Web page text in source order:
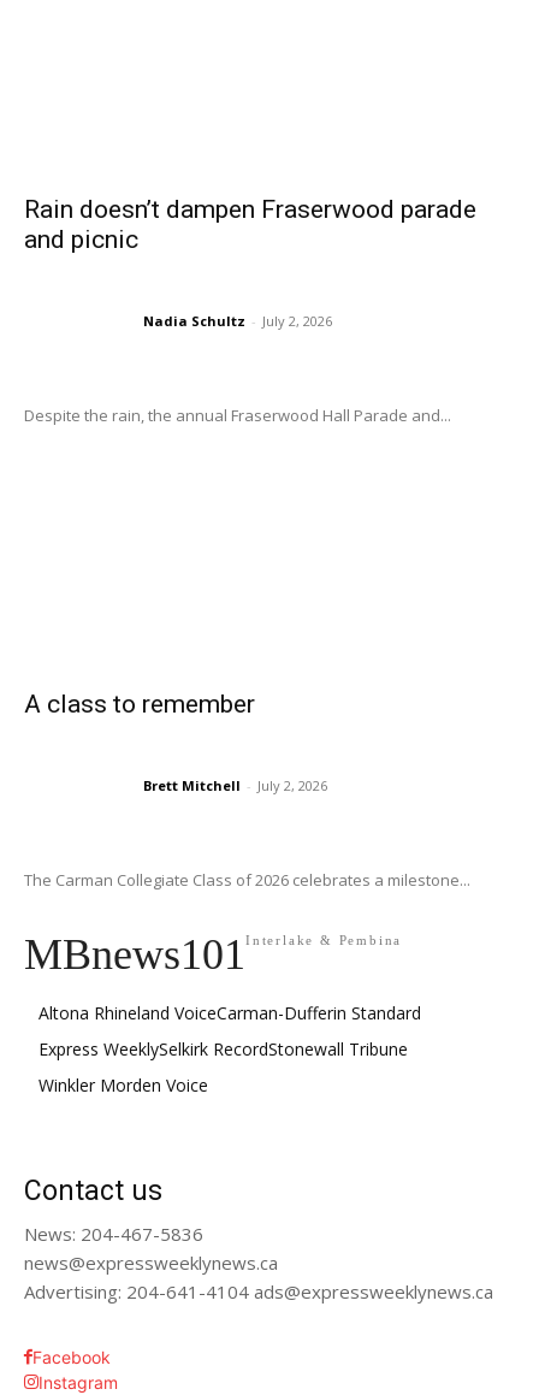
Rain doesn’t dampen Fraserwood parade
and picnic
Nadia Schultz - July 2, 2026
Despite the rain, the annual Fraserwood Hall Parade and...
A class to remember
Brett Mitchell - July 2, 2026
The Carman Collegiate Class of 2026 celebrates a milestone...
MBnews101 Interlake & Pembina
Altona Rhineland VoiceCarman-Dufferin Standard
Express WeeklySelkirk RecordStonewall Tribune
Winkler Morden Voice
Contact us
News: 204-467-5836
news@expressweeklynews.ca
Advertising: 204-641-4104 ads@expressweeklynews.ca
Facebook
Instagram